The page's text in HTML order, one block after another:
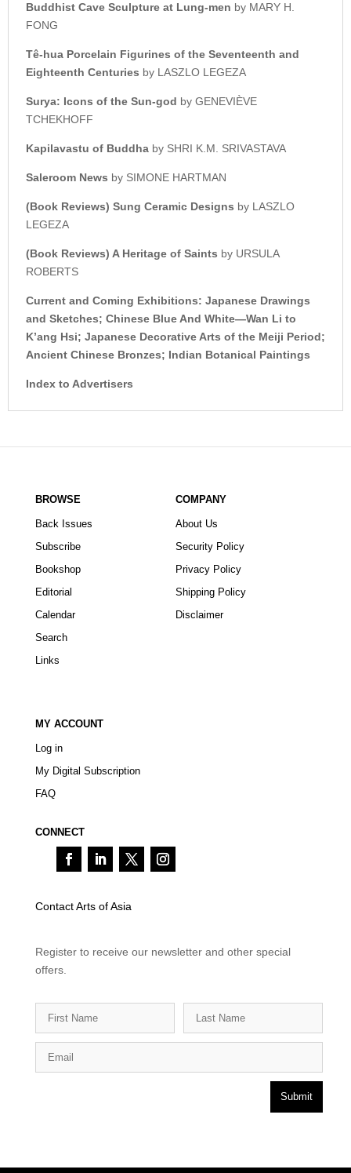
Buddhist Cave Sculpture at Lung-men by MARY H.
FONG
Tê-hua Porcelain Figurines of the Seventeenth and
Eighteenth Centuries by LASZLO LEGEZA
Surya: Icons of the Sun-god by GENEVIÈVE
TCHEKHOFF
Kapilavastu of Buddha by SHRI K.M. SRIVASTAVA
Saleroom News by SIMONE HARTMAN
(Book Reviews) Sung Ceramic Designs by LASZLO
LEGEZA
(Book Reviews) A Heritage of Saints by URSULA
ROBERTS
Current and Coming Exhibitions: Japanese Drawings
and Sketches; Chinese Blue And White—Wan Li to
K’ang Hsi; Japanese Decorative Arts of the Meiji Period;
Ancient Chinese Bronzes; Indian Botanical Paintings
Index to Advertisers
BROWSE
Back Issues
Subscribe
Bookshop
Editorial
Calendar
Search
Links
COMPANY
About Us
Security Policy
Privacy Policy
Shipping Policy
Disclaimer
MY ACCOUNT
Log in
My Digital Subscription
FAQ
CONNECT
Contact Arts of Asia
Register to receive our newsletter and other special
offers.
Submit